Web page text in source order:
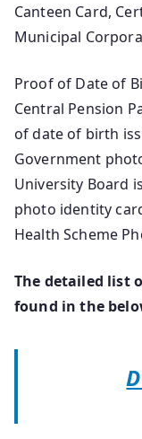
Canteen Card,
Municipal
Proof of Date of
Central Pension
of date of birth
Government
University Board
photo identity
Health Scheme
The detailed list
found in the